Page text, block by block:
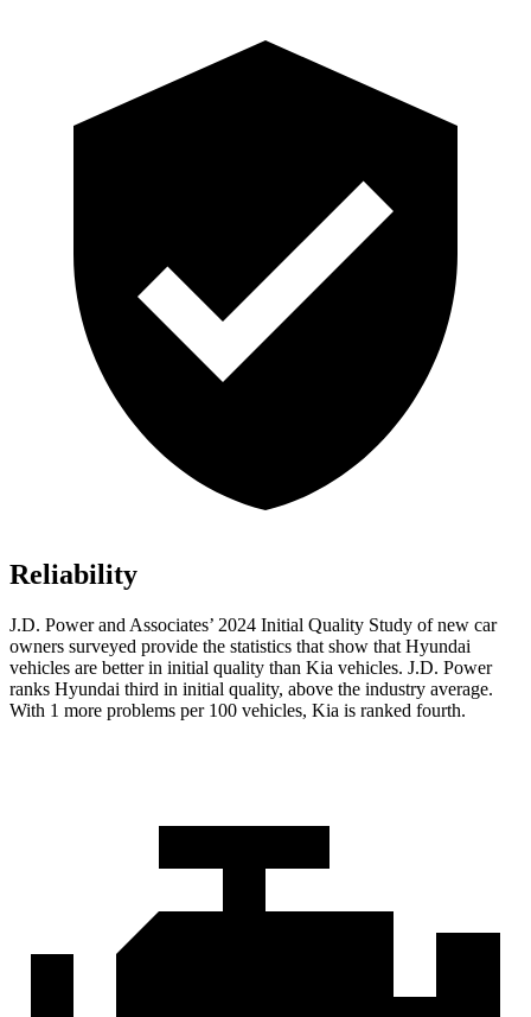
Reliability
J.D. Power and Associates’ 2024 Initial Quality Study of new car
owners surveyed provide the statistics that show that Hyundai
vehicles are better in initial quality than Kia vehicles. J.D. Power
ranks Hyundai third in initial quality, above the industry average.
With 1 more problems per 100 vehicles, Kia is ranked fourth.